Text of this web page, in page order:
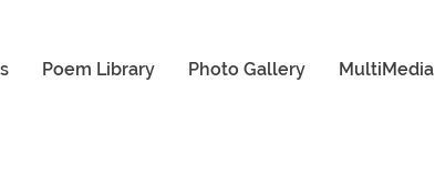
Poem Library Photo Gallery MultiMedia